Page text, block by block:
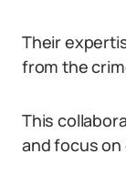
Their
from the
This
and focus on